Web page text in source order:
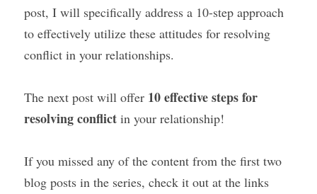
post, I will specifically address a 10-step approach
to effectively utilize these attitudes for resolving
conflict in your relationships.
The next post will offer 10 effective steps for
resolving conflict in your relationship!
If you missed any of the content from the first two
blog posts in the series, check it out at the links